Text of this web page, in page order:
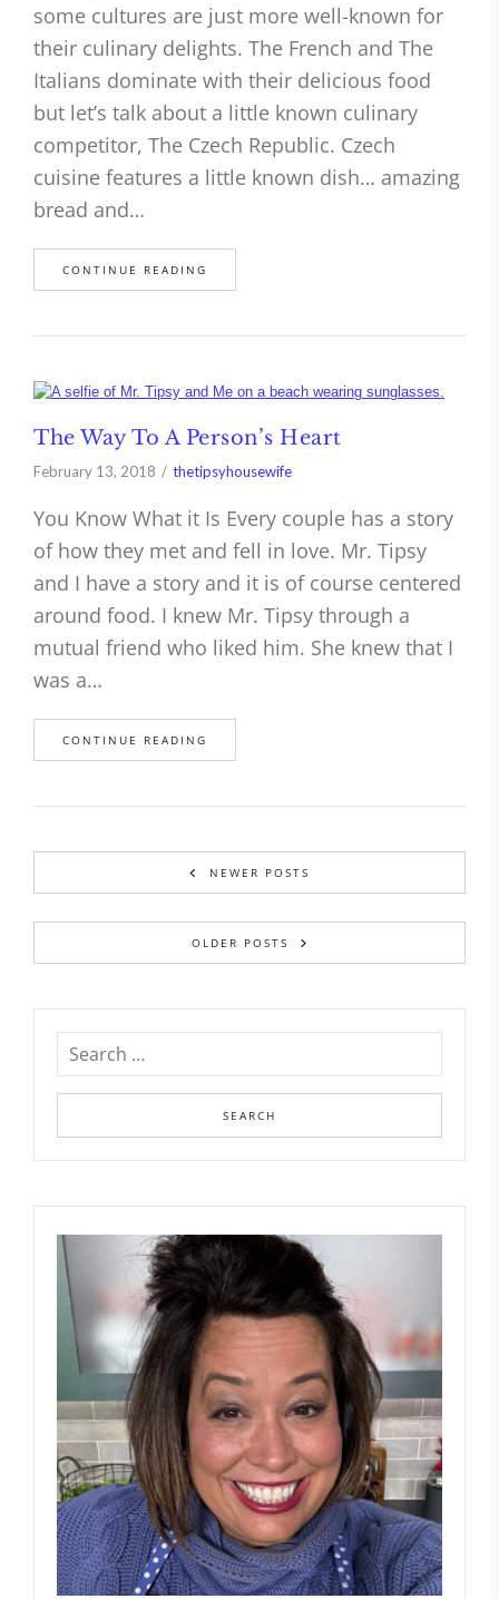
some cultures are just more well-known for
their culinary delights. The French and The
Italians dominate with their delicious food
but let’s talk about a little known culinary
competitor, The Czech Republic. Czech
cuisine features a little known dish… amazing
bread and…
CONTINUE READING
The Way To A Person’s Heart
February 13, 2018 thetipsyhousewife
You Know What it Is Every couple has a story
of how they met and fell in love. Mr. Tipsy
and I have a story and it is of course centered
around food. I knew Mr. Tipsy through a
mutual friend who liked him. She knew that I
was a…
CONTINUE READING
NEWER POSTS
OLDER POSTS